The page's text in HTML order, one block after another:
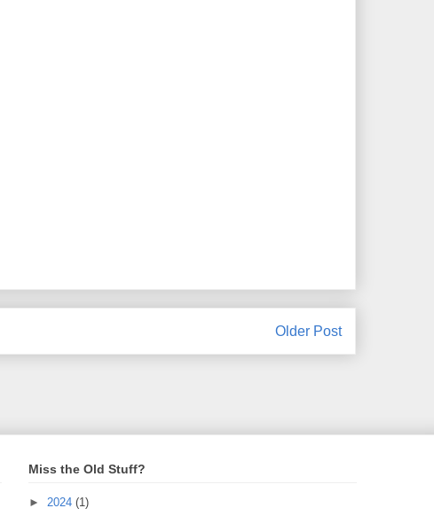
Older Post
Miss the Old Stuff?
► 2024 (1)